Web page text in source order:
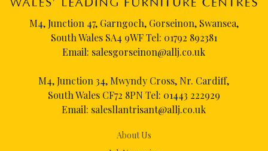
About Us
M4, Junction 47, Garngoch, Gorseinon, Swansea,
South Wales SA4 9WF Tel: 01792 892381
Email: salesgorseinon@allj.co.uk
M4, Junction 34, Mwyndy Cross, Nr. Cardiff,
South Wales CF72 8PN Tel: 01443 222929
Email: salesllantrisant@allj.co.uk